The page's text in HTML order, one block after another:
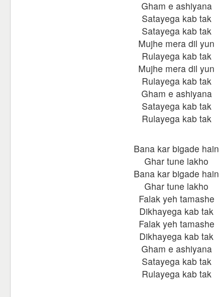
Gham e ashiyana
Satayega kab tak
Satayega kab tak
Mujhe mera dil yun
Rulayega kab tak
Mujhe mera dil yun
Rulayega kab tak
Gham e ashiyana
Satayega kab tak
Rulayega kab tak
Bana kar bigade hain
Ghar tune lakho
Bana kar bigade hain
Ghar tune lakho
Falak yeh tamashe
Dikhayega kab tak
Falak yeh tamashe
Dikhayega kab tak
Gham e ashiyana
Satayega kab tak
Rulayega kab tak